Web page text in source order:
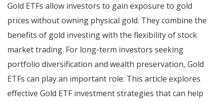
Gold ETFs allow investors to gain exposure to gold
prices without owning physical gold. They combine the
benefits of gold investing with the flexibility of stock
market trading. For long-term investors seeking
portfolio diversification and wealth preservation, Gold
ETFs can play an important role. This article explores
effective Gold ETF investment strategies that can help